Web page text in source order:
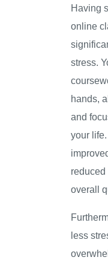
Having
online
stress.
hands,
and
your
reduced
overall
less